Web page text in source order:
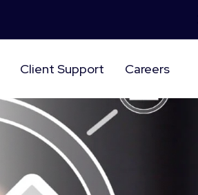
Client Support Careers